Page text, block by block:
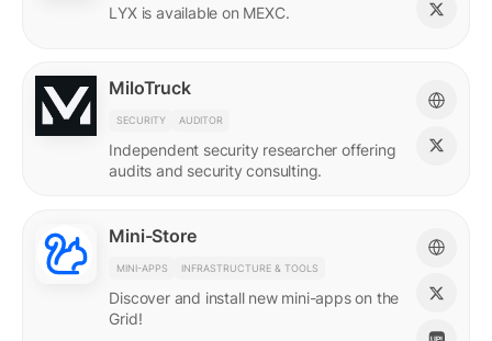
LYX is available on MEXC.
MiloTruck
SECURITY AUDITOR
Independent security researcher offering
audits and security consulting.
Mini-Store
MINI-APPS INFRASTRUCTURE & TOOLS
Discover and install new mini-apps on the
Grid!